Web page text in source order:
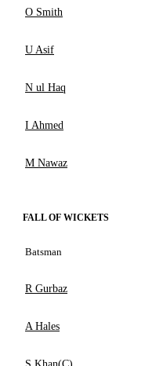
O Smith
U Asif
N ul Haq
I Ahmed
M Nawaz
FALL OF WICKETS
Batsman
R Gurbaz
A Hales